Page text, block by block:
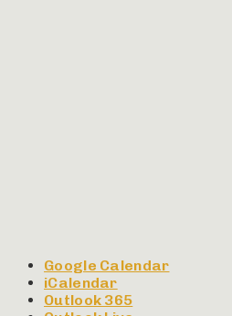
Google Calendar
iCalendar
Outlook 365